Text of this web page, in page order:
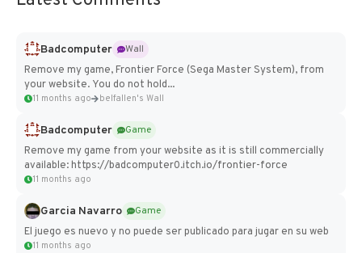
Badcomputer
Wall
Remove my game, Frontier Force (Sega Master System), from
your website. You do not hold...
11 months ago belfallen's Wall
Badcomputer
Game
Remove my game from your website as it is still commercially
available: https://badcomputer0.itch.io/frontier-force
11 months ago
Garcia Navarro
Game
El juego es nuevo y no puede ser publicado para jugar en su web
11 months ago